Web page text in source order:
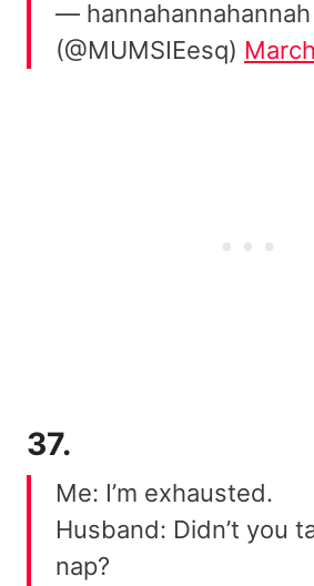
— hannahannahannah
(@MUMSIEesq)
37.
Me: I’m exhausted.
Husband: Didn’t you
nap?